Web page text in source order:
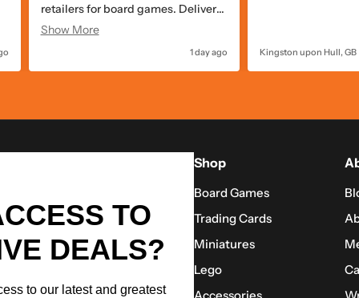
2 days ago Swindon, GB
TO
DEALS?
to our latest and greatest
Shop
Board Games
Trading Cards
Miniatures
Lego